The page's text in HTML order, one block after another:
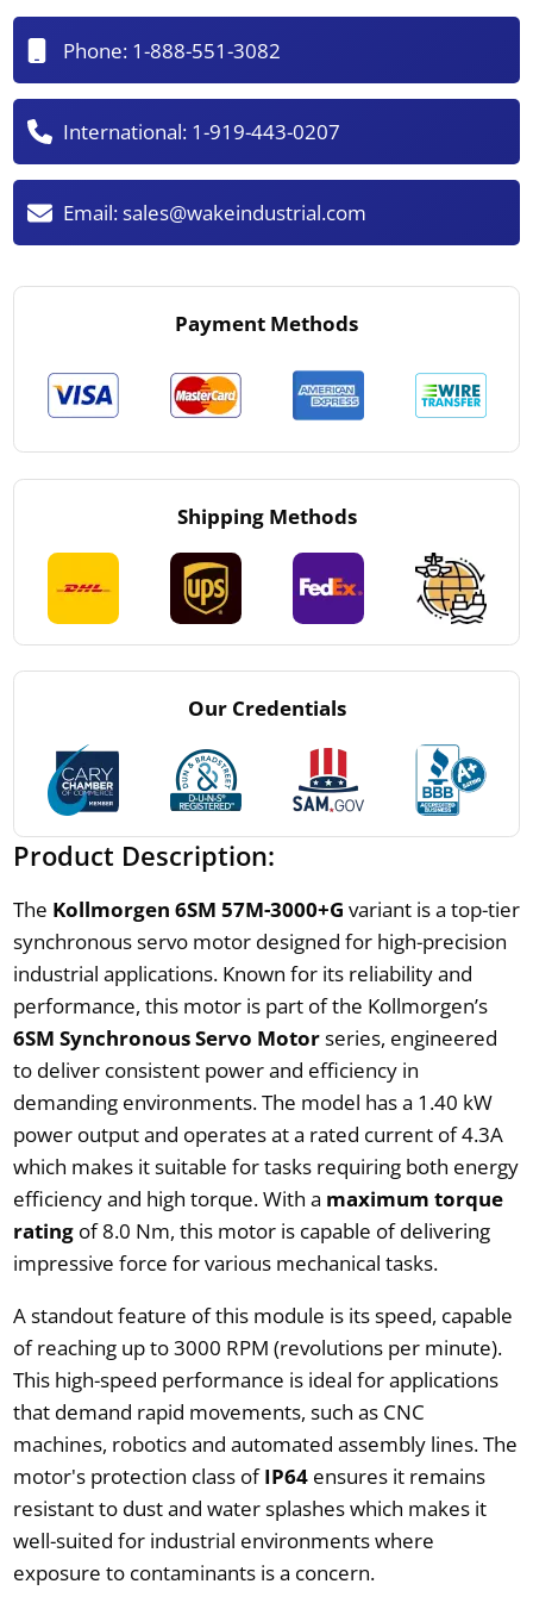
Phone: 1-888-551-3082
International: 1-919-443-0207
Email:sales@wakeindustrial.com
Payment Methods
Shipping Methods
Our Credentials
Product Description:
The Kollmorgen 6SM 57M-3000+G variant is a top-tier
synchronous servo motor designed for high-precision
industrial applications. Known for its reliability and
performance, this motor is part of the Kollmorgen’s
6SM Synchronous Servo Motorseries, engineered
to deliver consistent power and efficiency in
demanding environments. The model has a 1.40 kW
power output and operates at a rated current of 4.3A
which makes it suitable for tasks requiring both energy
efficiency and high torque. With a maximum torque
ratingof 8.0 Nm, this motor is capable of delivering
impressive force for various mechanical tasks.
A standout feature of this module is its speed, capable
of reaching up to 3000 RPM (revolutions per minute).
This high-speed performance is ideal for applications
that demand rapid movements, such as CNC
machines, robotics and automated assembly lines. The
motor's protection class ofIP64ensures it remains
resistant to dust and water splashes which makes it
well-suited for industrial environments where
exposure to contaminants is a concern.